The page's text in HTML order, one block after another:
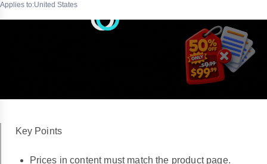
Applies to:United States
Key Points
Prices in content must match the product page.